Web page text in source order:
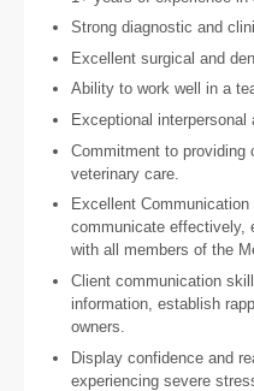
Strong diagnostic and
Excellent surgical and
Ability to work well in a
Exceptional
Commitment to providing
veterinary care.
Excellent
communicate effectively,
with all members of the
Client communication
information, establish
owners.
Display confidence and
experiencing severe